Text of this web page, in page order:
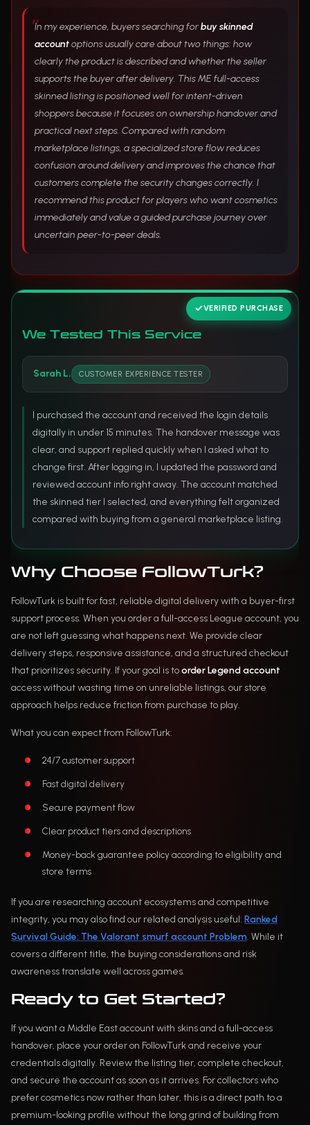
In my experience, buyers searching forbuy skinned
accountoptions usually care about two things: how
clearly the product is described and whether the seller
supports the buyer after delivery. This ME full-access
skinned listing is positioned well for intent-driven
shoppers because it focuses on ownership handover and
practical next steps. Compared with random
marketplace listings, a specialized store flow reduces
confusion around delivery and improves the chance that
customers complete the security changes correctly. I
recommend this product for players who want cosmetics
immediately and value a guided purchase journey over
uncertain peer-to-peer deals.
We Tested This Service
VERIFIED PURCHASE
Sarah L. CUSTOMER EXPERIENCE TESTER
I purchased the account and received the login details
digitally in under 15 minutes. The handover message was
clear, and support replied quickly when I asked what to
change first. After logging in, I updated the password and
reviewed account info right away. The account matched
the skinned tier I selected, and everything felt organized
compared with buying from a general marketplace listing.
Why Choose FollowTurk?
FollowTurk is built for fast, reliable digital delivery with a buyer-first
support process. When you order a full-access League account, you
are not left guessing what happens next. We provide clear
delivery steps, responsive assistance, and a structured checkout
that prioritizes security. If your goal is toorder Legend account
access without wasting time on unreliable listings, our store
approach helps reduce friction from purchase to play.
What you can expect from FollowTurk:
24/7 customer support
Fast digital delivery
Secure payment flow
Clear product tiers and descriptions
Money-back guarantee policy according to eligibility and
store terms
If you are researching account ecosystems and competitive
integrity, you may also find our related analysis useful: Ranked
Survival Guide: The Valorant smurf account Problem. While it
covers a different title, the buying considerations and risk
awareness translate well across games.
Ready to Get Started?
If you want a Middle East account with skins and a full-access
handover, place your order on FollowTurk and receive your
credentials digitally. Review the listing tier, complete checkout,
and secure the account as soon as it arrives. For collectors who
prefer cosmetics now rather than later, this is a direct path to a
premium-looking profile without the long grind of building from